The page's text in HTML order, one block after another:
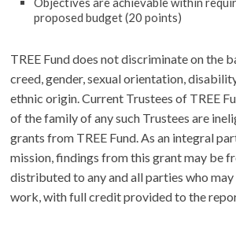
proposed budget (20 points)
TREE Fund does not discriminate on the
creed, gender, sexual orientation,
ethnic origin. Current Trustees of TREE
of the family of any such Trustees are
grants from TREE Fund. As an integral
mission, findings from this grant may be
distributed to any and all parties who
work, with full credit provided to the